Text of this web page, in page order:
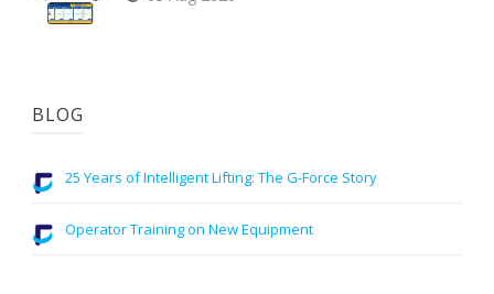
BLOG
25 Years of Intelligent Lifting: The G-Force Story
Operator Training on New Equipment